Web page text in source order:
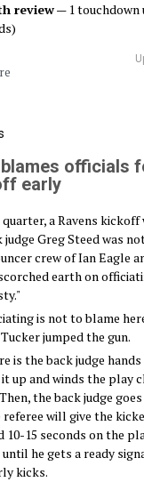
review— 1 touchdown
officials
early
a Ravens kickoff
judge Greg Steed was
crew of Ian Eagle
earth on
is not to blame
jumped the gun.
is the back judge
up and winds the play
the back judge
referee will give the
10-15 seconds on the
he gets a ready
kicks.